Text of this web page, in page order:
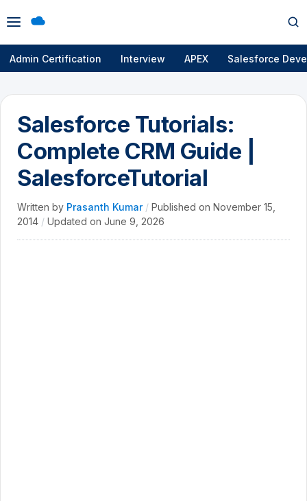
Open
menu
Admin Certification Interview APEX Salesforce
Salesforce Tutorials:
Complete CRM Guide |
SalesforceTutorial
Written by Prasanth Kumar / Published on November 15,
2014 / Updated on June 9, 2026